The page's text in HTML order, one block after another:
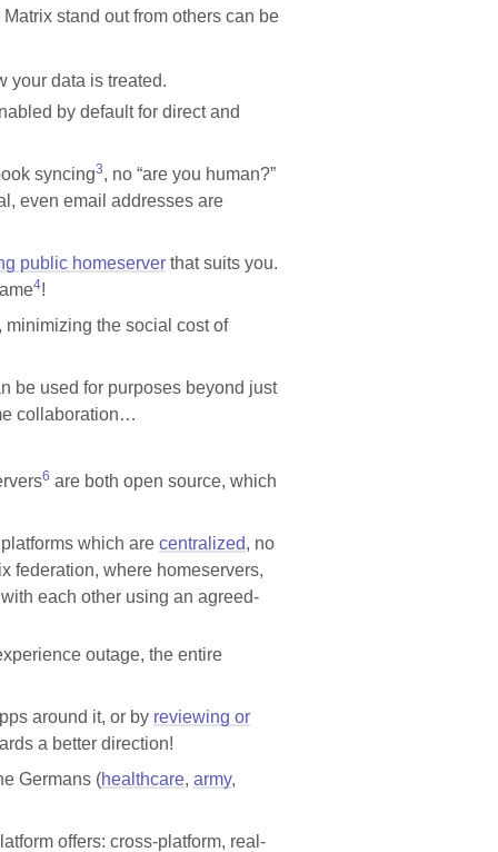
stand out from others can be
your data is treated.
by default for direct and
syncing3, no “are you human?”
even email addresses are
public homeserverthat suits you.
4!
the social cost of
be used for purposes beyond just
collaboration…
6 are both open source, which
which are centralized, no
federation, where homeservers,
each other using an agreed-
outage, the entire
around it, or by reviewing or
a better direction!
Germans (healthcare, army,
offers: cross-platform, real-